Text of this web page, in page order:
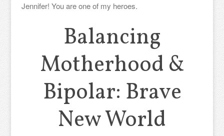
Jennifer! You are one of my heroes.
Balancing
Motherhood &
Bipolar: Brave
New World